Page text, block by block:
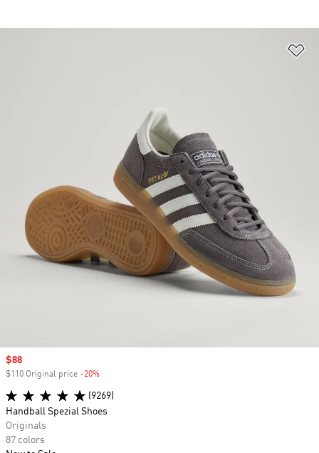
Sale price
$88
$110 Original price -20%
(9269)
Handball Spezial Shoes
Originals
87 colors